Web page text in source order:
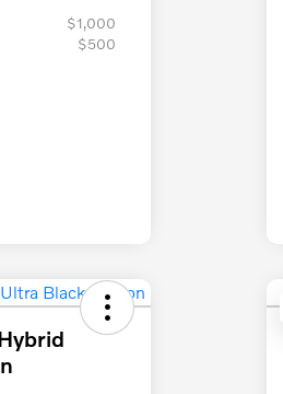
$1,000
$500